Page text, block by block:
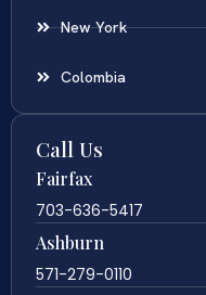
New York
Colombia
Call Us
Fairfax
703-636-5417
Ashburn
571-279-0110